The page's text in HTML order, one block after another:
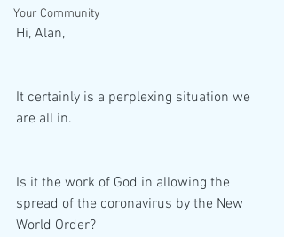
Your Community
Hi, Alan,
It certainly is a perplexing situation we
are all in.
Is it the work of God in allowing the
spread of the coronavirus by the New
World Order?